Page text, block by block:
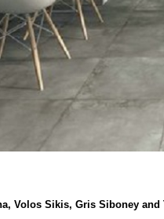
Volos Sikis, Gris Siboney and